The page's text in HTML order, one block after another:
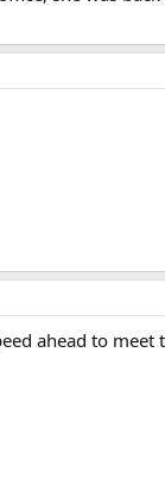
ahead to meet